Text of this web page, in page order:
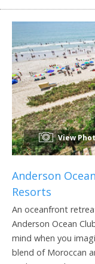
View
Anderson
Resorts
An oceanfront
Anderson Ocean
mind when you
blend of Moroccan